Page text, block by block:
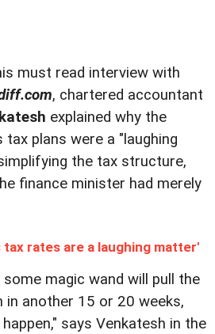
must read interview with
, chartered accountant
explained why the
plans were a "laughing
the tax structure,
finance minister had merely
tax rates are a laughing matter'
magic wand will pull the
in another 15 or 20 weeks,
says Venkatesh in the